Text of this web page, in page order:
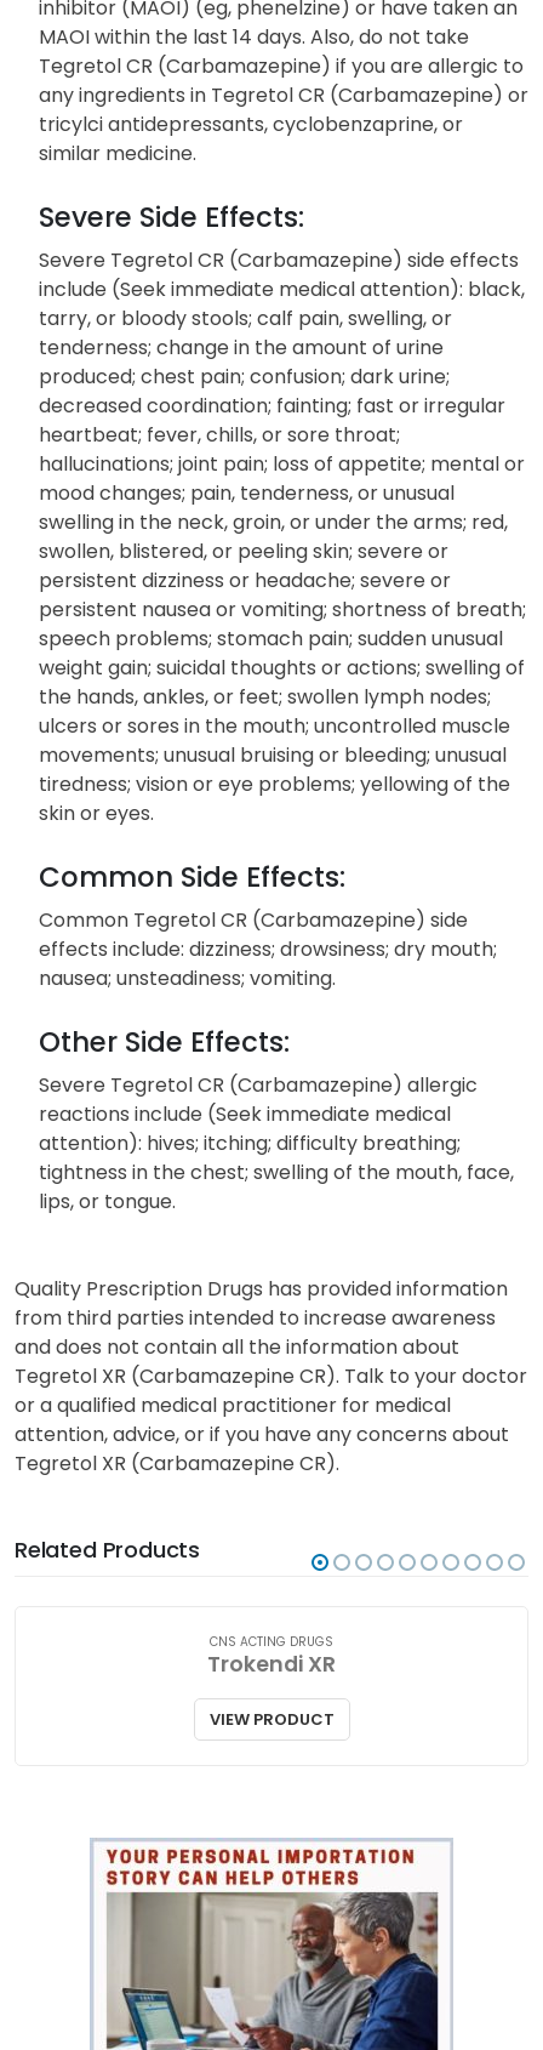
inhibitor (MAOI) (eg, phenelzine) or have taken an
MAOI within the last 14 days. Also, do not take
Tegretol CR (Carbamazepine) if you are allergic to
any ingredients in Tegretol CR (Carbamazepine) or
tricylci antidepressants, cyclobenzaprine, or
similar medicine.
Severe Side Effects:
Severe Tegretol CR (Carbamazepine) side effects
include (Seek immediate medical attention): black,
tarry, or bloody stools; calf pain, swelling, or
tenderness; change in the amount of urine
produced; chest pain; confusion; dark urine;
decreased coordination; fainting; fast or irregular
heartbeat; fever, chills, or sore throat;
hallucinations; joint pain; loss of appetite; mental or
mood changes; pain, tenderness, or unusual
swelling in the neck, groin, or under the arms; red,
swollen, blistered, or peeling skin; severe or
persistent dizziness or headache; severe or
persistent nausea or vomiting; shortness of breath;
speech problems; stomach pain; sudden unusual
weight gain; suicidal thoughts or actions; swelling of
the hands, ankles, or feet; swollen lymph nodes;
ulcers or sores in the mouth; uncontrolled muscle
movements; unusual bruising or bleeding; unusual
tiredness; vision or eye problems; yellowing of the
skin or eyes.
Common Side Effects:
Common Tegretol CR (Carbamazepine) side
effects include: dizziness; drowsiness; dry mouth;
nausea; unsteadiness; vomiting.
Other Side Effects:
Severe Tegretol CR (Carbamazepine) allergic
reactions include (Seek immediate medical
attention): hives; itching; difficulty breathing;
tightness in the chest; swelling of the mouth, face,
lips, or tongue.
Quality Prescription Drugs has provided information
from third parties intended to increase awareness
and does not contain all the information about
Tegretol XR (Carbamazepine CR). Talk to your doctor
or a qualified medical practitioner for medical
attention, advice, or if you have any concerns about
Tegretol XR (Carbamazepine CR).
Related Products
CNS ACTING DRUGS
Trokendi XR
VIEW PRODUCT